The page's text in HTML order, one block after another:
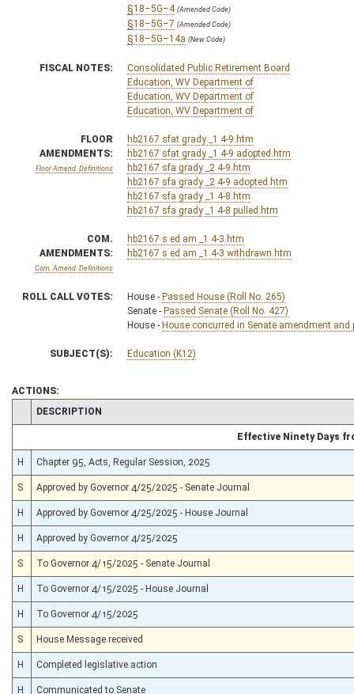
§18–5G–4 (Amended Code)
§18–5G–7 (Amended Code)
§18–5G–14a (New Code)
FISCAL NOTES:
Consolidated Public Retirement Board
Education, WV Department of
Education, WV Department of
Education, WV Department of
FLOOR
AMENDMENTS:
Floor Amend. Definitions
hb2167 sfat grady _1 4-9.htm
hb2167 sfat grady _1 4-9 adopted.htm
hb2167 sfa grady _2 4-9.htm
hb2167 sfa grady _2 4-9 adopted.htm
hb2167 sfa grady _1 4-8.htm
hb2167 sfa grady _1 4-8 pulled.htm
COM.
AMENDMENTS:
Com. Amend. Definitions
hb2167 s ed am _1 4-3.htm
hb2167 s ed am _1 4-3 withdrawn.htm
ROLL CALL VOTES: House - Passed House (Roll No. 265)
Senate - Passed Senate (Roll No. 427)
House - House concurred in Senate amendment and
SUBJECT(S): Education (K12)
ACTIONS:
CHAMBER
DESCRIPTION
Effective Ninety Days
H Chapter 95, Acts, Regular Session, 2025
S Approved by Governor 4/25/2025 - Senate Journal
H Approved by Governor 4/25/2025 - House Journal
H Approved by Governor 4/25/2025
S To Governor 4/15/2025 - Senate Journal
H To Governor 4/15/2025 - House Journal
H To Governor 4/15/2025
S House Message received
H Completed legislative action
H Communicated to Senate